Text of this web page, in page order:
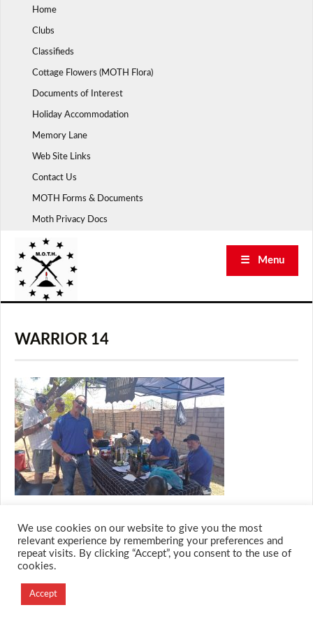
Home
Clubs
Classifieds
Cottage Flowers (MOTH Flora)
Documents of Interest
Holiday Accommodation
Memory Lane
Web Site Links
Contact Us
MOTH Forms & Documents
Moth Privacy Docs
☰ Menu
WARRIOR 14
© 2026 M.O.T.H
Creation Labs Software
We use cookies on our website to give you the most
relevant experience by remembering your preferences and
repeat visits. By clicking “Accept”, you consent to the use of
cookies.
Accept